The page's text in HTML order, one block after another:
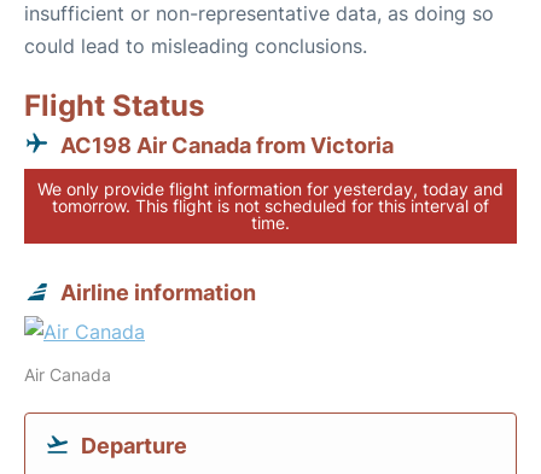
insufficient or non-representative data, as doing so
could lead to misleading conclusions.
Flight Status
AC198 Air Canada from Victoria
We only provide flight information for yesterday, today and
tomorrow. This flight is not scheduled for this interval of
time.
Airline information
Air Canada
Departure